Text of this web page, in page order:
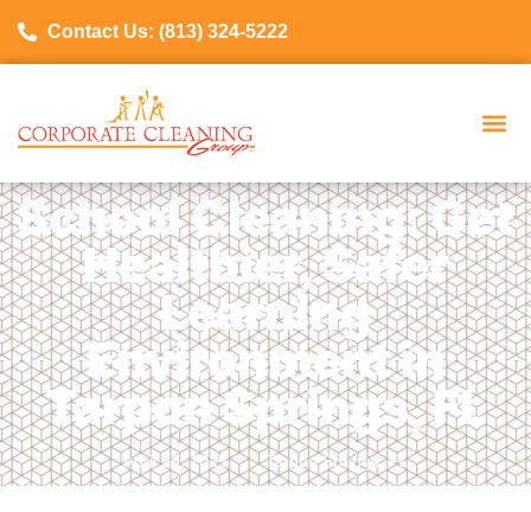
Contact Us: (813) 324-5222
School Cleaning: Get
Healthier, Safer
Learning
Environment in
Tarpon Springs, FL
April 28, 2025 Tarpon Springs, FL